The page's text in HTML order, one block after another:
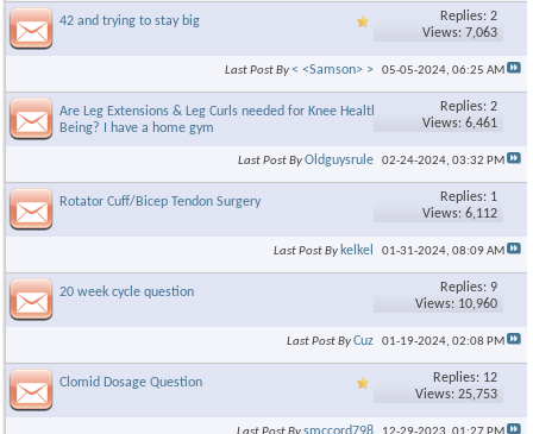
42 and trying to stay big
Replies: 2
Views: 7,063
Last Post By< <Samson> > 05-05-2024, 06:25 AM
Are Leg Extensions & Leg Curls needed for Knee Health & Well
Being? I have a home gym
Replies: 2
Views: 6,461
Last Post ByOldguysrule 02-24-2024, 03:32 PM
Rotator Cuff/Bicep Tendon Surgery
Replies: 1
Views: 6,112
Last Post By kelkel 01-31-2024, 08:09 AM
20 week cycle question
Replies: 9
Views: 10,960
Last Post ByCuz 01-19-2024, 02:08 PM
Clomid Dosage Question
Replies: 12
Views: 25,753